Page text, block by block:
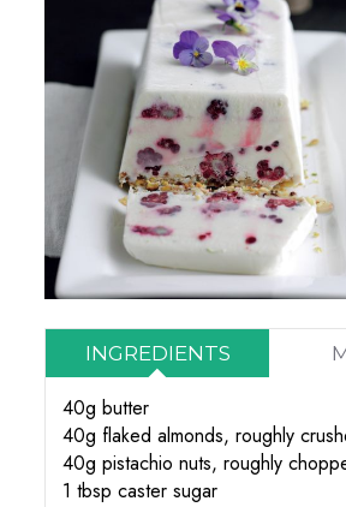
INGREDIENTS
40g butter
40g flaked almonds, roughly
40g pistachio nuts, roughly
1 tbsp caster sugar